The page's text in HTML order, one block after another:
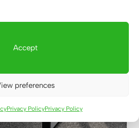
Accept
preferences
Privacy PolicyPrivacy Policy